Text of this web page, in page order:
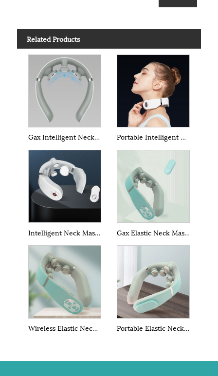
Related Products
Gax Intelligent Neck Massage Portable Intelligent Neck Massage
Intelligent Neck Massage With Heating Gax Elastic Neck Massager
Wireless Elastic Neck Massager Portable Elastic Neck Massager